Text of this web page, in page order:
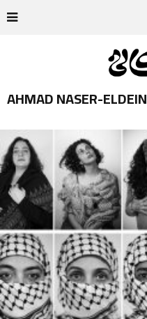
AHMAD NASER-ELDEIN